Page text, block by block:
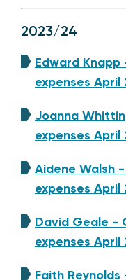
2023/24
Edward
expenses
Joanna
expenses
Aidene Walsh
expenses
David Geale -
expenses
Faith